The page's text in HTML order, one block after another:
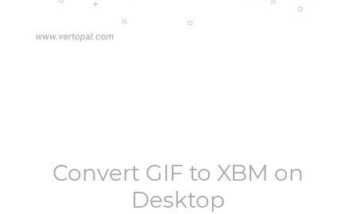
Convert GIF to XBM on
Desktop